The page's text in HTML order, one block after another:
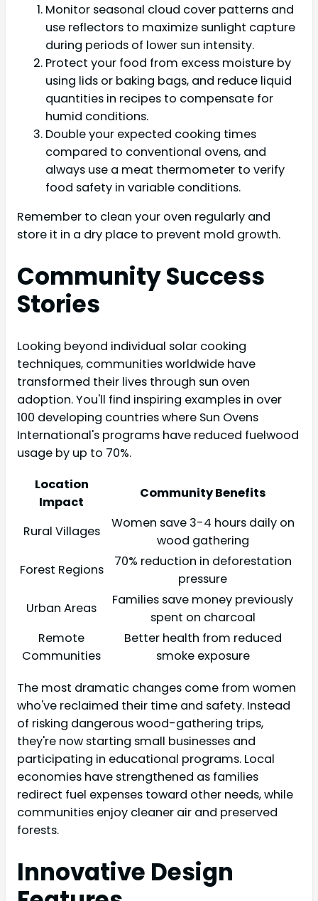
Monitor seasonal cloud cover patterns and
use reflectors to maximize sunlight capture
during periods of lower sun intensity.
Protect your food from excess moisture by
using lids or baking bags, and reduce liquid
quantities in recipes to compensate for
humid conditions.
Double your expected cooking times
compared to conventional ovens, and
always use a meat thermometer to verify
food safety in variable conditions.
Remember to clean your oven regularly and
store it in a dry place to prevent mold growth.
Community Success
Stories
Looking beyond individual solar cooking
techniques, communities worldwide have
transformed their lives through sun oven
adoption. You'll find inspiring examples in over
100 developing countries where Sun Ovens
International's programs have reduced fuelwood
usage by up to 70%.
Location
Impact
Community Benefits
Rural Villages
Women save 3-4 hours daily on
wood gathering
Forest Regions
70% reduction in deforestation
pressure
Urban Areas
Families save money previously
spent on charcoal
Remote
Communities
Better health from reduced
smoke exposure
The most dramatic changes come from women
who've reclaimed their time and safety. Instead
of risking dangerous wood-gathering trips,
they're now starting small businesses and
participating in educational programs. Local
economies have strengthened as families
redirect fuel expenses toward other needs, while
communities enjoy cleaner air and preserved
forests.
Innovative Design